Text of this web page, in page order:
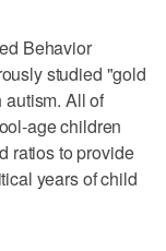
Behavior
studied "gold
autism. All of
age children
ratios to provide
years of child